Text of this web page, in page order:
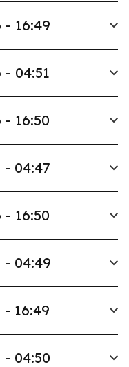
- 16:49
04:51
- 16:50
- 04:47
16:50
- 04:49
16:49
- 04:50